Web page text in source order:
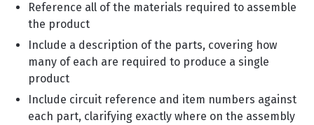
Reference all of the materials required to assemble
the product
Include a description of the parts, covering how
many of each are required to produce a single
product
Include circuit reference and item numbers against
each part, clarifying exactly where on the assembly